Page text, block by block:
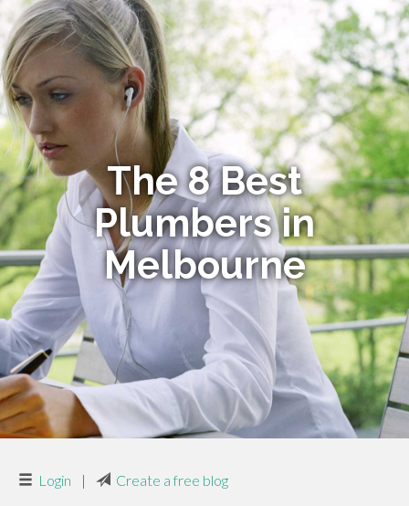
The 8 Best
Plumbers in
Melbourne
Login | Create a free blog